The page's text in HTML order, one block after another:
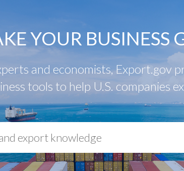
YOUR BUSINESS
and economists, Export.gov
tools to help U.S. companies